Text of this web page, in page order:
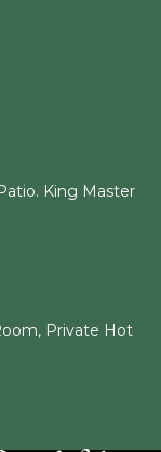
King Master
Private Hot